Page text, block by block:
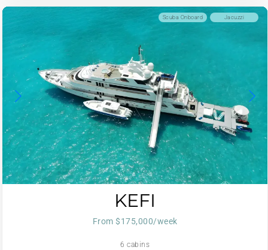
Jacuzzi
Scuba Onboard
KEFI
From $175,000/week
6 cabins